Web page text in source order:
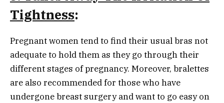
Tightness:
Pregnant women tend to find their usual bras not
adequate to hold them as they go through their
different stages of pregnancy. Moreover, bralettes
are also recommended for those who have
undergone breast surgery and want to go easy on